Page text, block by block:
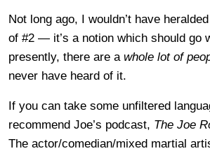
Not long ago, I wouldn’t have
of #2 — it’s a notion which should go
presently, there are a whole lot of
never have heard of it.
If you can take some unfiltered
recommend Joe’s podcast, The Joe
The actor/comedian/mixed martial